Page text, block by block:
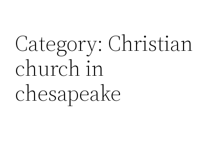
Category: Christian
church in
chesapeake